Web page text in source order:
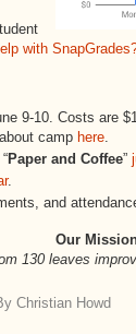
with
9-10. Costs are
camp here.
Paper and Coffee”
.
and
Our
130 leaves
Christian Howd